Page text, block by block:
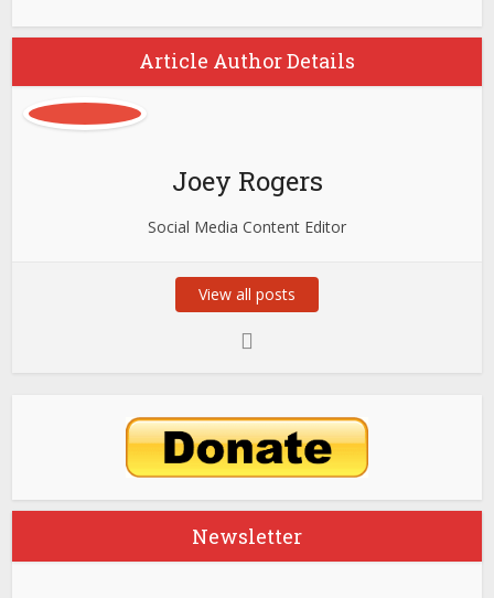
Article Author Details
Joey Rogers
Social Media Content Editor
View all posts
Newsletter